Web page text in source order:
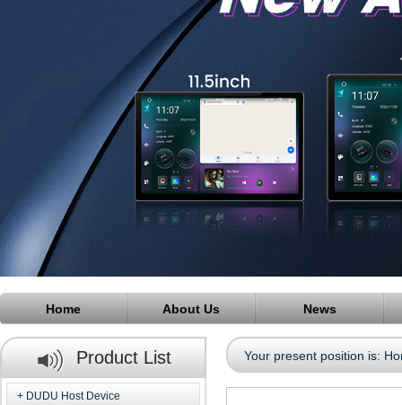
Home About Us News
Product List
DUDU Host Device
Your present position is: